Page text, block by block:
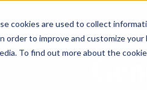
cookies are used to collect
order to improve and customize
To find out more about the